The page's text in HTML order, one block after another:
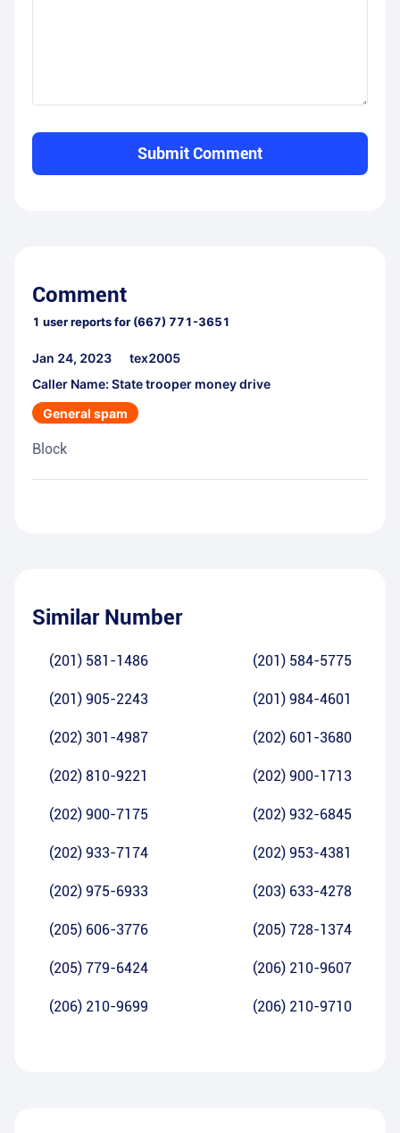
Submit Comment
Comment
1 user reports for (667) 771-3651
Jan 24, 2023
tex2005
Caller Name: State trooper money drive
General spam
Block
Similar Number
(201) 581-1486 (201) 584-5775
(201) 905-2243 (201) 984-4601
(202) 301-4987 (202) 601-3680
(202) 810-9221 (202) 900-1713
(202) 900-7175 (202) 932-6845
(202) 933-7174 (202) 953-4381
(202) 975-6933 (203) 633-4278
(205) 606-3776 (205) 728-1374
(205) 779-6424 (206) 210-9607
(206) 210-9699 (206) 210-9710